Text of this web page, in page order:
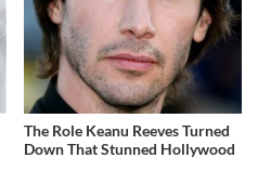
The Role Keanu Reeves Turned
Down That Stunned Hollywood